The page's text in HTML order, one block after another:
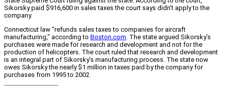
Sikorsky paid $916,600 in sales taxes the court says didn’t apply to the
company.
Connecticut law “refunds sales taxes to companies for aircraft
manufacturing,” according to Boston.com. The state argued Sikorsky’s
purchases were made for research and development and not for the
production of helicopters. The court ruled that research and development
is an integral part of Sikorsky’s manufacturing process. The state now
owes Sikorsky the nearly $1 million in taxes paid by the company for
purchases from 1995 to 2002.